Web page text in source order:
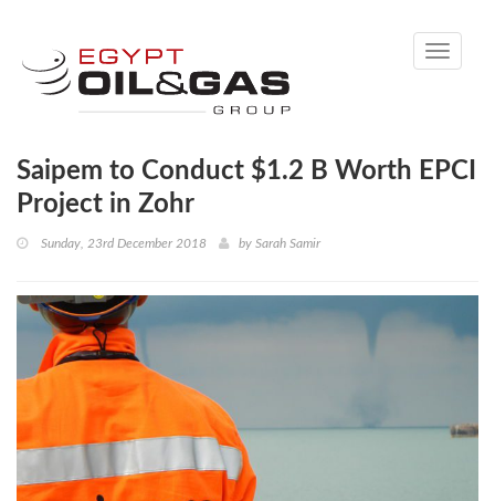
Toggle
Saipem to Conduct $1.2 B Worth EPCI
Project in Zohr
Sunday, 23rd December 2018 by Sarah Samir